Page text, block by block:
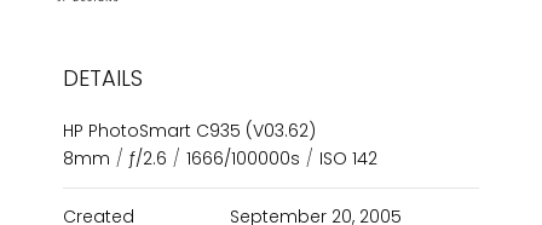
DETAILS
HP PhotoSmart C935 (V03.62)
8mm / ƒ/2.6 / 1666/100000s / ISO 142
Created
September 20, 2005